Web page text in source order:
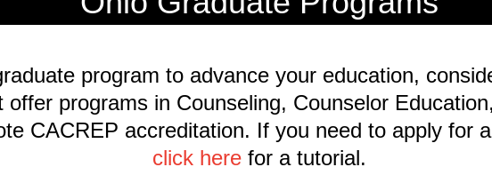
program to advance your education,
offer programs in Counseling, Counselor
CACREP accreditation. If you need to apply for
click here for a tutorial.